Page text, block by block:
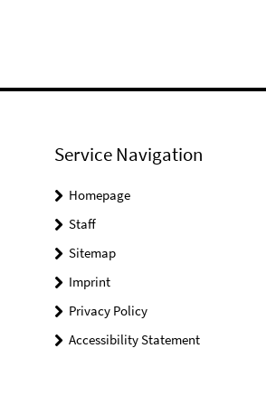
Service Navigation
Homepage
Staff
Sitemap
Imprint
Privacy Policy
Accessibility Statement